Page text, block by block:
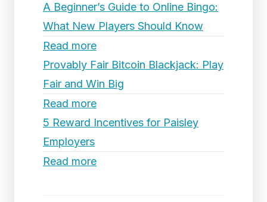
A Beginner’s Guide to Online Bingo:
What New Players Should Know
Read more
Provably Fair Bitcoin Blackjack: Play
Fair and Win Big
Read more
5 Reward Incentives for Paisley
Employers
Read more